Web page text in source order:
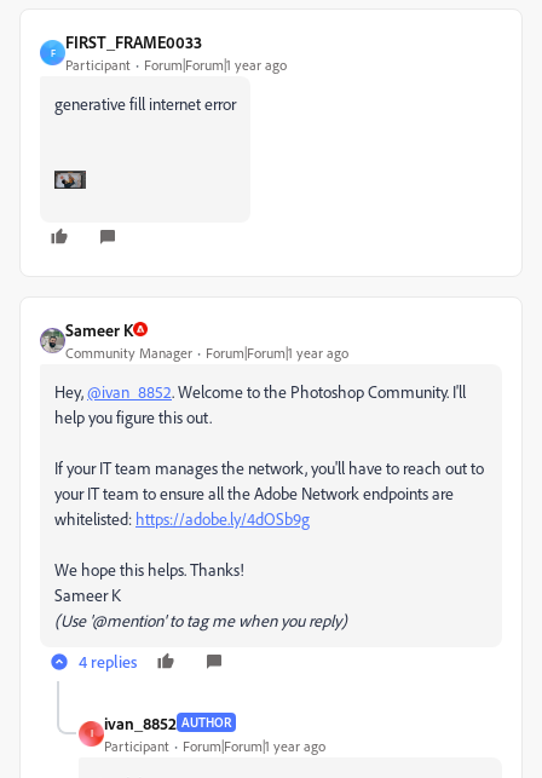
F
FIRST_FRAME0033
Participant Forum|Forum|1 year ago
generative fill internet error
Sameer K
Community Manager Forum|Forum|1 year ago
Hey,@ivan_8852. Welcome to the Photoshop Community. I'll
help you figure this out.
If your IT team manages the network, you'll have to reach out to
your IT team to ensure all the Adobe Network endpoints are
whitelisted: https://adobe.ly/4dOSb9g
We hope this helps. Thanks!
Sameer K
(Use '@mention' to tag me when you reply)
4 replies
I
ivan_8852 AUTHOR
Participant Forum|Forum|1 year ago